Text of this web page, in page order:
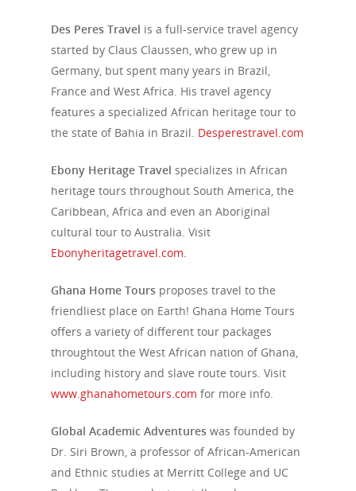
Des Peres Travel is a full-service travel agency
started by Claus Claussen, who grew up in
Germany, but spent many years in Brazil,
France and West Africa. His travel agency
features a specialized African heritage tour to
the state of Bahia in Brazil. Desperestravel.com
Ebony Heritage Travel specializes in African
heritage tours throughout South America, the
Caribbean, Africa and even an Aboriginal
cultural tour to Australia. Visit
Ebonyheritagetravel.com.
Ghana Home Tours proposes travel to the
friendliest place on Earth! Ghana Home Tours
offers a variety of different tour packages
throughtout the West African nation of Ghana,
including history and slave route tours. Visit
www.ghanahometours.com for more info.
Global Academic Adventures was founded by
Dr. Siri Brown, a professor of African-American
and Ethnic studies at Merritt College and UC